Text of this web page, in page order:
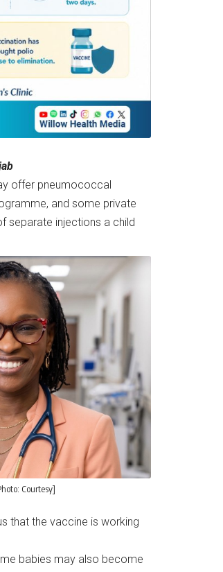
offer pneumococcal
and some private
separate injections a child
Courtesy]
that the vaccine is working
babies may also become